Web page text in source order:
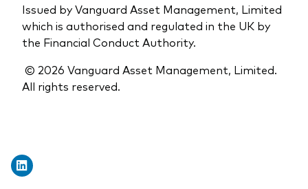
Issued by Vanguard Asset Management, Limited
which is authorised and regulated in the UK by
the Financial Conduct Authority.
© 2026 Vanguard Asset Management, Limited.
All rights reserved.